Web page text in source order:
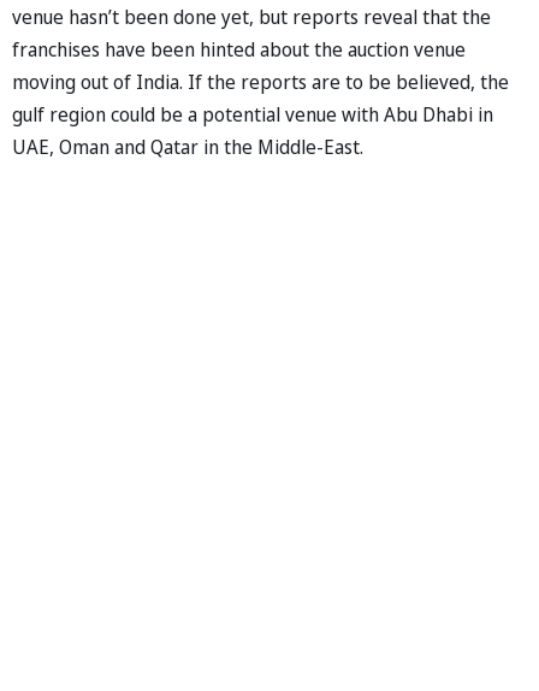
venue hasn’t been done yet, but reports reveal that the
franchises have been hinted about the auction venue
moving out of India. If the reports are to be believed, the
gulf region could be a potential venue with Abu Dhabi in
UAE, Oman and Qatar in the Middle-East.